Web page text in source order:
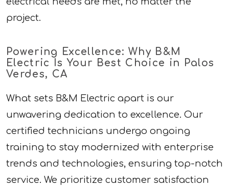
project.
Powering Excellence: Why B&M
Electric Is Your Best Choice in Palos
Verdes, CA
What sets B&M Electric apart is our
unwavering dedication to excellence. Our
certified technicians undergo ongoing
training to stay modernized with enterprise
trends and technologies, ensuring top-notch
service. We prioritize customer satisfaction